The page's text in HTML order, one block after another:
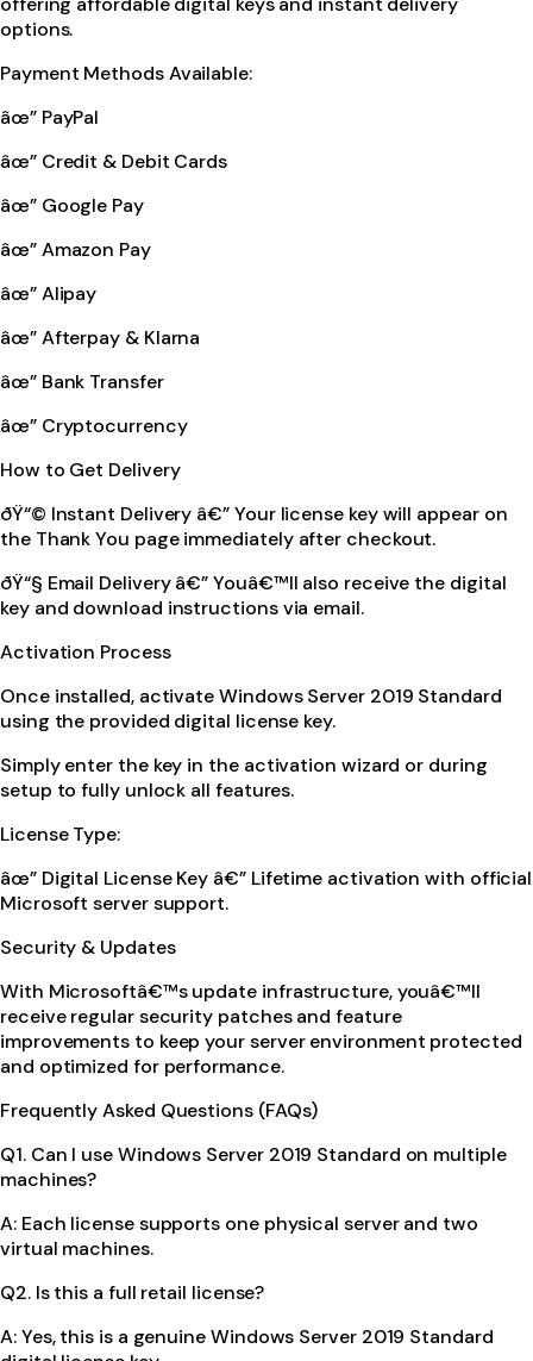
options.
Payment Methods Available:
âœ” PayPal
âœ” Credit & Debit Cards
âœ” Google Pay
âœ” Amazon Pay
âœ” Alipay
âœ” Afterpay & Klarna
âœ” Bank Transfer
âœ” Cryptocurrency
How to Get Delivery
ðŸ“© Instant Delivery â€” Your license key will appear on
the Thank You page immediately after checkout.
ðŸ“§ Email Delivery â€” Youâ€™ll also receive the digital
key and download instructions via email.
Activation Process
Once installed, activate Windows Server 2019 Standard
using the provided digital license key.
Simply enter the key in the activation wizard or during
setup to fully unlock all features.
License Type:
âœ” Digital License Key â€” Lifetime activation with official
Microsoft server support.
Security & Updates
With Microsoftâ€™s update infrastructure, youâ€™ll
receive regular security patches and feature
improvements to keep your server environment protected
and optimized for performance.
Frequently Asked Questions (FAQs)
Q1. Can I use Windows Server 2019 Standard on multiple
machines?
A: Each license supports one physical server and two
virtual machines.
Q2. Is this a full retail license?
A: Yes, this is a genuine Windows Server 2019 Standard